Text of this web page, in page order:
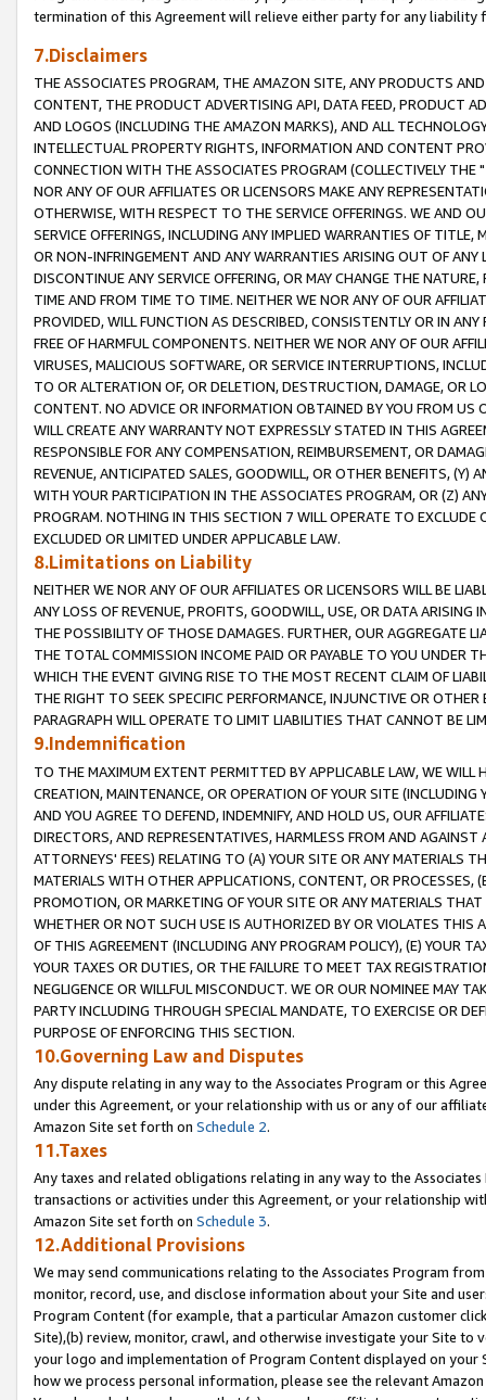
termination of this Agreement will relieve either party for any liability
7.Disclaimers
THE ASSOCIATES PROGRAM, THE AMAZON SITE, ANY PRODUCTS
CONTENT, THE PRODUCT ADVERTISING API, DATA FEED, PRODUCT
AND LOGOS (INCLUDING THE AMAZON MARKS), AND ALL
INTELLECTUAL PROPERTY RIGHTS, INFORMATION AND CONTENT
CONNECTION WITH THE ASSOCIATES PROGRAM (COLLECTIVELY THE "
NOR ANY OF OUR AFFILIATES OR LICENSORS MAKE ANY
OTHERWISE, WITH RESPECT TO THE SERVICE OFFERINGS. WE AND
SERVICE OFFERINGS, INCLUDING ANY IMPLIED WARRANTIES OF
OR NON-INFRINGEMENT AND ANY WARRANTIES ARISING OUT OF ANY
DISCONTINUE ANY SERVICE OFFERING, OR MAY CHANGE THE
TIME AND FROM TIME TO TIME. NEITHER WE NOR ANY OF OUR
PROVIDED, WILL FUNCTION AS DESCRIBED, CONSISTENTLY OR IN
FREE OF HARMFUL COMPONENTS. NEITHER WE NOR ANY OF OUR
VIRUSES, MALICIOUS SOFTWARE, OR SERVICE INTERRUPTIONS,
TO OR ALTERATION OF, OR DELETION, DESTRUCTION, DAMAGE, OR
CONTENT. NO ADVICE OR INFORMATION OBTAINED BY YOU FROM
WILL CREATE ANY WARRANTY NOT EXPRESSLY STATED IN THIS
RESPONSIBLE FOR ANY COMPENSATION, REIMBURSEMENT, OR
REVENUE, ANTICIPATED SALES, GOODWILL, OR OTHER BENEFITS,
WITH YOUR PARTICIPATION IN THE ASSOCIATES PROGRAM, OR (Z)
PROGRAM. NOTHING IN THIS SECTION 7 WILL OPERATE TO
EXCLUDED OR LIMITED UNDER APPLICABLE LAW.
8.Limitations on Liability
NEITHER WE NOR ANY OF OUR AFFILIATES OR LICENSORS WILL BE
ANY LOSS OF REVENUE, PROFITS, GOODWILL, USE, OR DATA ARISING
THE POSSIBILITY OF THOSE DAMAGES. FURTHER, OUR AGGREGATE
THE TOTAL COMMISSION INCOME PAID OR PAYABLE TO YOU UNDER
WHICH THE EVENT GIVING RISE TO THE MOST RECENT CLAIM OF
THE RIGHT TO SEEK SPECIFIC PERFORMANCE, INJUNCTIVE OR
PARAGRAPH WILL OPERATE TO LIMIT LIABILITIES THAT CANNOT BE
9.Indemnification
TO THE MAXIMUM EXTENT PERMITTED BY APPLICABLE LAW, WE WILL
CREATION, MAINTENANCE, OR OPERATION OF YOUR SITE (INCLUDING
AND YOU AGREE TO DEFEND, INDEMNIFY, AND HOLD US, OUR
DIRECTORS, AND REPRESENTATIVES, HARMLESS FROM AND
ATTORNEYS' FEES) RELATING TO (A) YOUR SITE OR ANY MATERIALS
MATERIALS WITH OTHER APPLICATIONS, CONTENT, OR PROCESSES,
PROMOTION, OR MARKETING OF YOUR SITE OR ANY MATERIALS
WHETHER OR NOT SUCH USE IS AUTHORIZED BY OR VIOLATES THIS
OF THIS AGREEMENT (INCLUDING ANY PROGRAM POLICY), (E) YOUR
YOUR TAXES OR DUTIES, OR THE FAILURE TO MEET TAX
NEGLIGENCE OR WILLFUL MISCONDUCT. WE OR OUR NOMINEE MAY
PARTY INCLUDING THROUGH SPECIAL MANDATE, TO EXERCISE OR
PURPOSE OF ENFORCING THIS SECTION.
10.Governing Law and Disputes
Any dispute relating in any way to the Associates Program or this
under this Agreement, or your relationship with us or any of our
Amazon Site set forth on Schedule 2.
11.Taxes
Any taxes and related obligations relating in any way to the
transactions or activities under this Agreement, or your relationship
Amazon Site set forth on Schedule 3.
12.Additional Provisions
We may send communications relating to the Associates Program
monitor, record, use, and disclose information about your Site and
Program Content (for example, that a particular Amazon customer
Site),(b) review, monitor, crawl, and otherwise investigate your Site
your logo and implementation of Program Content displayed on
how we process personal information, please see the relevant